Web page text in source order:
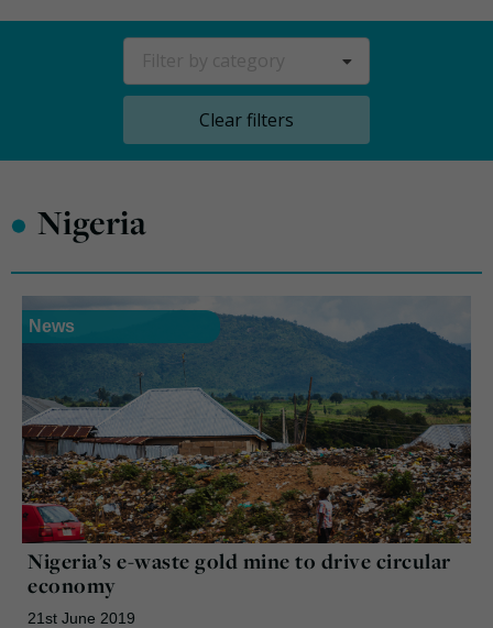
Clear filters
• Nigeria
News
Nigeria’s e-waste gold mine to drive circular
economy
21st June 2019